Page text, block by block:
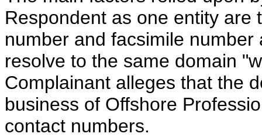
Respondent as one entity are
number and facsimile
resolve to the same domain
Complainant alleges that the
business of Offshore
contact numbers.